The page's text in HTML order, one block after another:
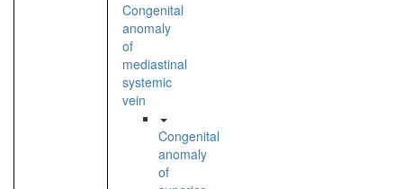
Congenital
anomaly
of
mediastinal
systemic
vein
Congenital
anomaly
of